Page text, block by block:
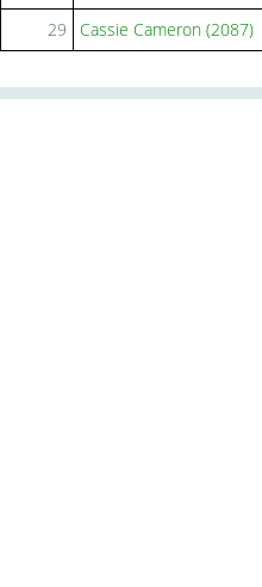
29
Cassie Cameron (2087)